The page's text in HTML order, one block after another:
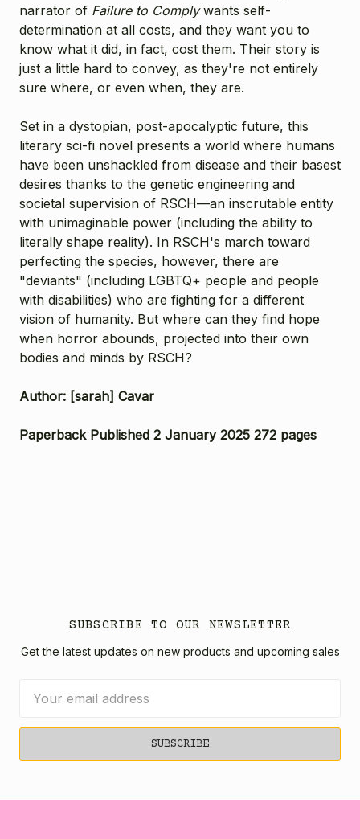
narrator of Failure to Comply wants self-
determination at all costs, and they want you to
know what it did, in fact, cost them. Their story is
just a little hard to convey, as they're not entirely
sure where, or even when, they are.
Set in a dystopian, post-apocalyptic future, this
literary sci-fi novel presents a world where humans
have been unshackled from disease and their basest
desires thanks to the genetic engineering and
societal supervision of RSCH—an inscrutable entity
with unimaginable power (including the ability to
literally shape reality). In RSCH's march toward
perfecting the species, however, there are
"deviants" (including LGBTQ+ people and people
with disabilities) who are fighting for a different
vision of humanity. But where can they find hope
when horror abounds, projected into their own
bodies and minds by RSCH?
Author: [sarah] Cavar
Paperback Published 2 January 2025 272 pages
SUBSCRIBE TO OUR NEWSLETTER
Get the latest updates on new products and upcoming sales
Address